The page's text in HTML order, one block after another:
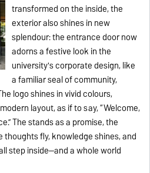
transformed on the inside, the
exterior also shines in new
splendour: the entrance door now
adorns a festive look in the
university's corporate design, like
a familiar seal of community,
logo shines in vivid colours,
layout, as if to say, “Welcome,
The stands as a promise, the
fly, knowledge shines, and
step inside—and a whole world